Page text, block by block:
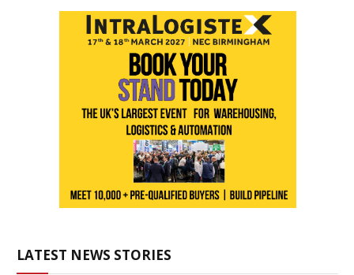
LATEST NEWS STORIES